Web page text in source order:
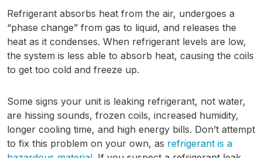
Refrigerant absorbs heat from the air, undergoes a
“phase change” from gas to liquid, and releases the
heat as it condenses. When refrigerant levels are low,
the system is less able to absorb heat, causing the coils
to get too cold and freeze up.
Some signs your unit is leaking refrigerant, not water,
are hissing sounds, frozen coils, increased humidity,
longer cooling time, and high energy bills. Don’t attempt
to fix this problem on your own, as refrigerant is a